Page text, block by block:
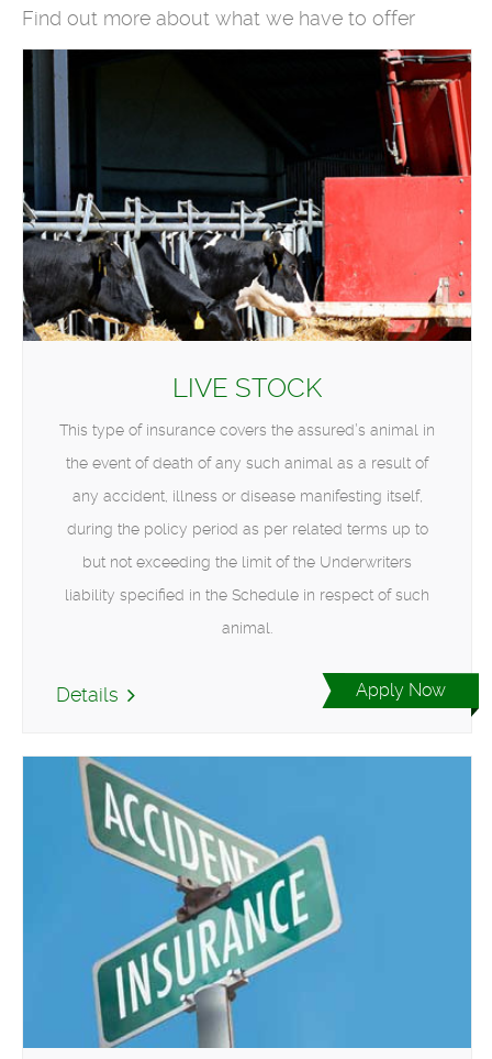
Find out more about what we have to offer
LIVE STOCK
This type of insurance covers the assured’s animal in
the event of death of any such animal as a result of
any accident, illness or disease manifesting itself,
during the policy period as per related terms up to
but not exceeding the limit of the Underwriters
liability specified in the Schedule in respect of such
animal.
Details Apply Now